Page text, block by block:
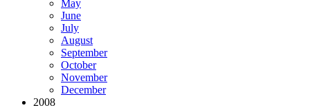
May
June
July
August
September
October
November
December
2008